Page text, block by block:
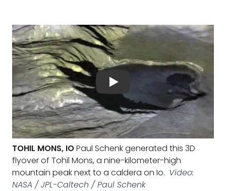
TOHIL MONS, IOPaul Schenk generated this 3D
flyover of Tohil Mons, a nine-kilometer-high
mountain peak next to a caldera on Io. Video:
NASA / JPL-Caltech / Paul Schenk